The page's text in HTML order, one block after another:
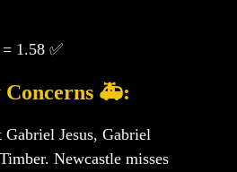
1.58 ✅
🚑:
Jesus, Gabriel
Newcastle misses